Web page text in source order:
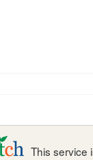
This service